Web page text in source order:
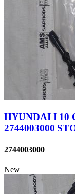
HYUNDAI I 10
2744003000
2744003000
New